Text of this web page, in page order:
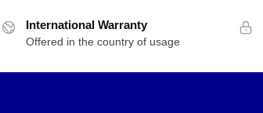
International Warranty
Offered in the country of usage